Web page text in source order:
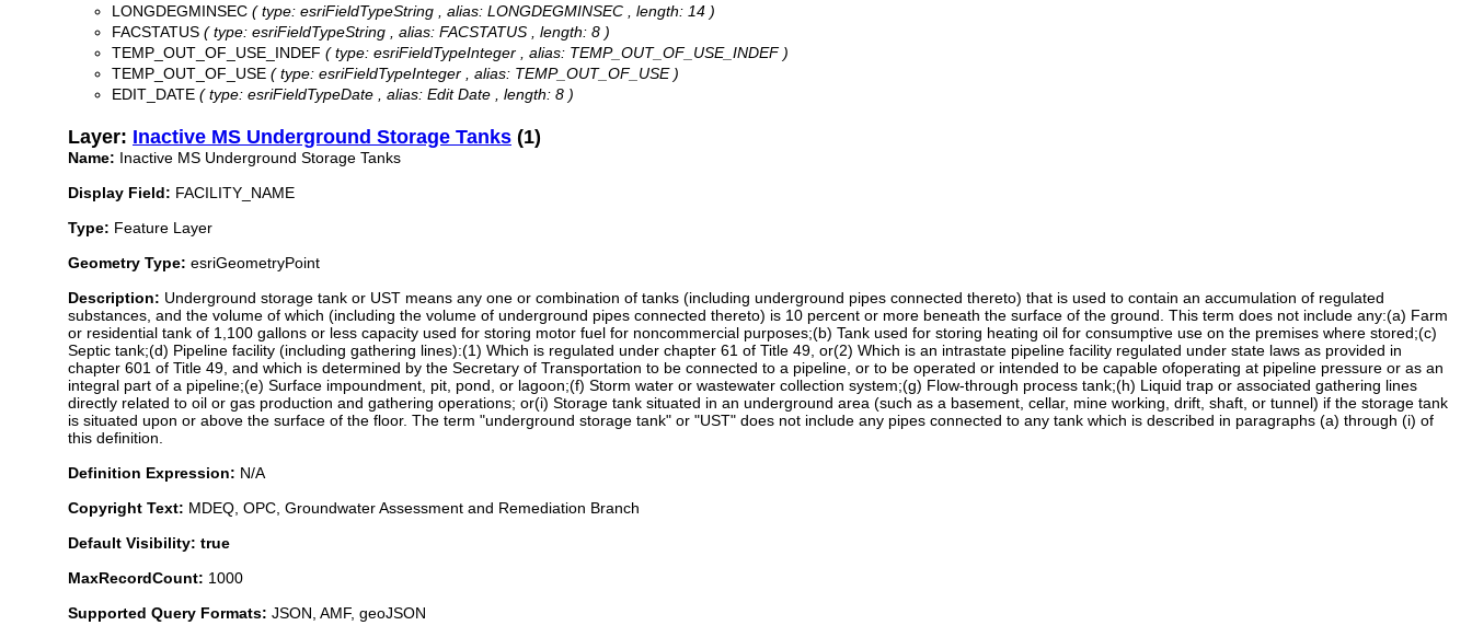
LONGDEGMINSEC ( type: esriFieldTypeString , alias: LONGDEGMINSEC , length: 14 )
FACSTATUS ( type: esriFieldTypeString , alias: FACSTATUS , length: 8 )
TEMP_OUT_OF_USE_INDEF ( type: esriFieldTypeInteger , alias: TEMP_OUT_OF_USE_INDEF )
TEMP_OUT_OF_USE ( type: esriFieldTypeInteger , alias: TEMP_OUT_OF_USE )
EDIT_DATE ( type: esriFieldTypeDate , alias: Edit Date , length: 8 )
Layer: Inactive MS Underground Storage Tanks (1)
Name: Inactive MS Underground Storage Tanks
Display Field: FACILITY_NAME
Type: Feature Layer
Geometry Type: esriGeometryPoint
Description: Underground storage tank or UST means any one or combination of tanks (including underground pipes connected thereto) that is used to contain an accumulation of regulated
substances, and the volume of which (including the volume of underground pipes connected thereto) is 10 percent or more beneath the surface of the ground. This term does not include any:(a) Farm
or residential tank of 1,100 gallons or less capacity used for storing motor fuel for noncommercial purposes;(b) Tank used for storing heating oil for consumptive use on the premises where stored;(c)
Septic tank;(d) Pipeline facility (including gathering lines):(1) Which is regulated under chapter 61 of Title 49, or(2) Which is an intrastate pipeline facility regulated under state laws as provided in
chapter 601 of Title 49, and which is determined by the Secretary of Transportation to be connected to a pipeline, or to be operated or intended to be capable ofoperating at pipeline pressure or as an
integral part of a pipeline;(e) Surface impoundment, pit, pond, or lagoon;(f) Storm water or wastewater collection system;(g) Flow-through process tank;(h) Liquid trap or associated gathering lines
directly related to oil or gas production and gathering operations; or(i) Storage tank situated in an underground area (such as a basement, cellar, mine working, drift, shaft, or tunnel) if the storage tank
is situated upon or above the surface of the floor. The term "underground storage tank" or "UST" does not include any pipes connected to any tank which is described in paragraphs (a) through (i) of
this definition.
Definition Expression: N/A
Copyright Text: MDEQ, OPC, Groundwater Assessment and Remediation Branch
Default Visibility: true
MaxRecordCount: 1000
Supported Query Formats: JSON, AMF, geoJSON